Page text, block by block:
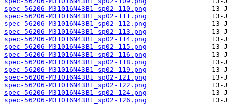
spec-56206-M31016N43B1_sp02-110.png
spec-56206-M31016N43B1_sp02-111.png
spec-56206-M31016N43B1_sp02-112.png
spec-56206-M31016N43B1_sp02-113.png
spec-56206-M31016N43B1_sp02-114.png
spec-56206-M31016N43B1_sp02-115.png
spec-56206-M31016N43B1_sp02-116.png
spec-56206-M31016N43B1_sp02-118.png
spec-56206-M31016N43B1_sp02-119.png
spec-56206-M31016N43B1_sp02-121.png
spec-56206-M31016N43B1_sp02-122.png
spec-56206-M31016N43B1_sp02-124.png
spec-56206-M31016N43B1_sp02-126.png